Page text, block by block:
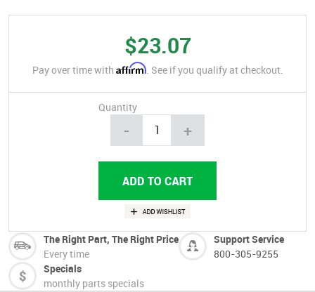
$23.07
Pay over time with Affirm. See if you qualify at checkout.
Quantity
- +
The Right Part, The Right Price
Every time
Support Service
800-305-9255
Specials
monthly parts specials